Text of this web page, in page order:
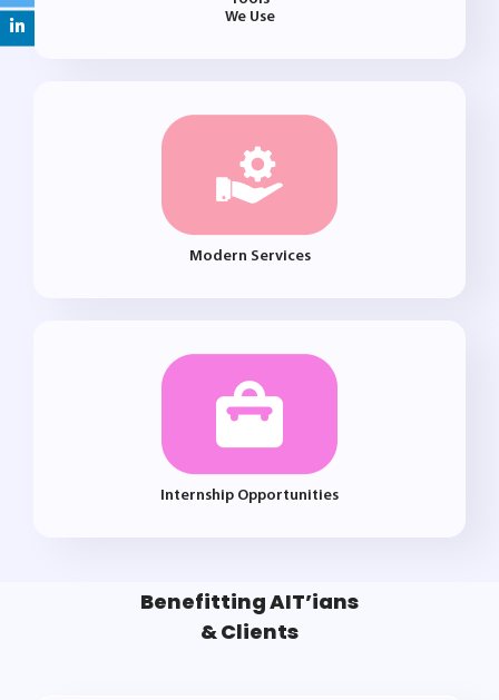
We Use
Modern Services
Internship Opportunities
Benefitting AIT’ians
& Clients